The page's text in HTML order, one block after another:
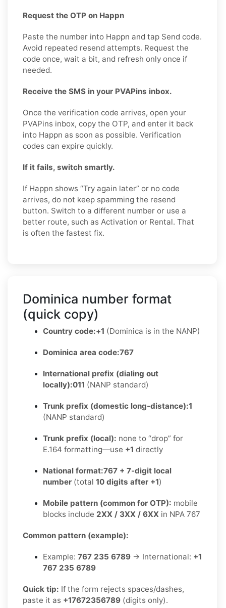
Request the OTP on Happn
Paste the number into Happn and tap Send code.
Avoid repeated resend attempts. Request the
code once, wait a bit, and refresh only once if
needed.
Receive the SMS in your PVAPins inbox.
Once the verification code arrives, open your
PVAPins inbox, copy the OTP, and enter it back
into Happn as soon as possible. Verification
codes can expire quickly.
If it fails, switch smartly.
If Happn shows “Try again later” or no code
arrives, do not keep spamming the resend
button. Switch to a different number or use a
better route, such as Activation or Rental. That
is often the fastest fix.
Dominica number format
(quick copy)
Country code:+1 (Dominica is in the NANP)
Dominica area code:767
International prefix (dialing out
locally):011 (NANP standard)
Trunk prefix (domestic long-distance):1
(NANP standard)
Trunk prefix (local): none to “drop” for
E.164 formatting—use +1 directly
National format:767 + 7-digit local
number (total 10 digits after +1)
Mobile pattern (common for OTP): mobile
blocks include 2XX / 3XX / 6XX in NPA 767
Common pattern (example):
Example: 767 235 6789 → International: +1
767 235 6789
Quick tip: If the form rejects spaces/dashes,
paste it as +17672356789 (digits only).